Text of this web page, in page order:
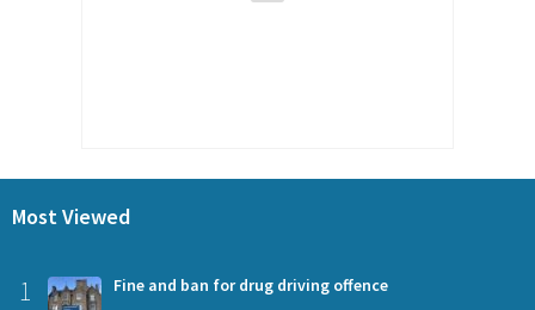
Most Viewed
1 Fine and ban for drug driving offence